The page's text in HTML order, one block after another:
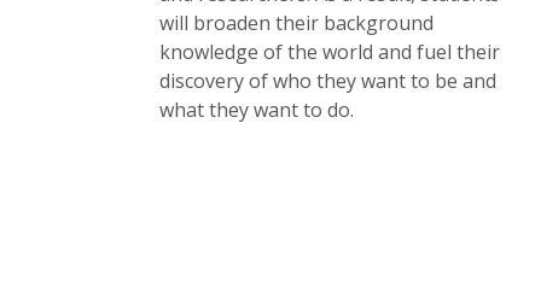
will broaden their background
knowledge of the world and fuel their
discovery of who they want to be and
what they want to do.